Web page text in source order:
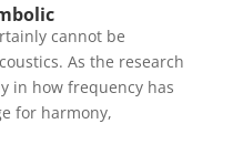
cannot be
As the research
in how frequency has
for harmony,